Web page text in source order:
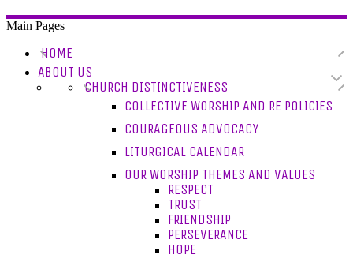
Main Pages
HOME
ABOUT US
CHURCH DISTINCTIVENESS
COLLECTIVE WORSHIP AND RE POLICIES
COURAGEOUS ADVOCACY
LITURGICAL CALENDAR
OUR WORSHIP THEMES AND VALUES
RESPECT
TRUST
FRIENDSHIP
PERSEVERANCE
HOPE